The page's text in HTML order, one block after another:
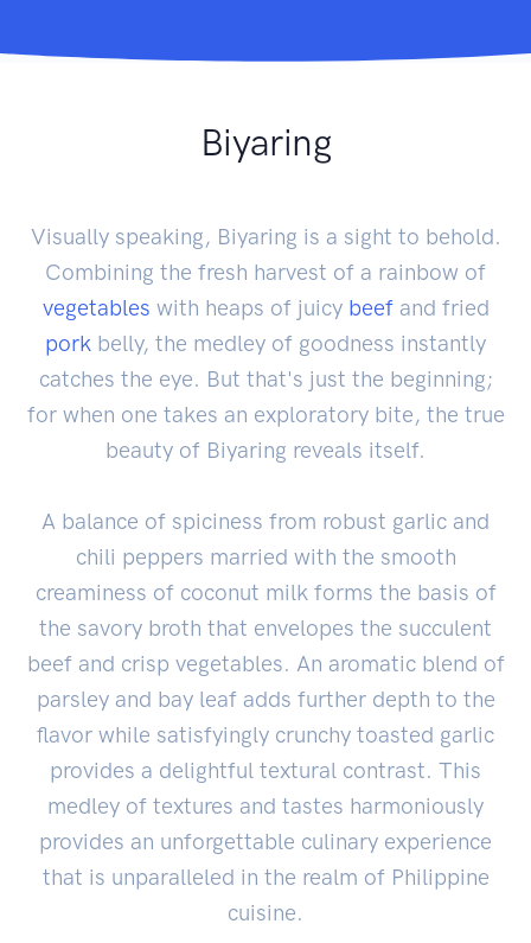
Biyaring
Visually speaking, Biyaring is a sight to behold.
Combining the fresh harvest of a rainbow of
vegetables with heaps of juicy beefand fried
pork belly, the medley of goodness instantly
catches the eye. But that's just the beginning;
for when one takes an exploratory bite, the true
beauty of Biyaring reveals itself.
A balance of spiciness from robust garlic and
chili peppers married with the smooth
creaminess of coconut milk forms the basis of
the savory broth that envelopes the succulent
beef and crisp vegetables. An aromatic blend of
parsley and bay leaf adds further depth to the
flavor while satisfyingly crunchy toasted garlic
provides a delightful textural contrast. This
medley of textures and tastes harmoniously
provides an unforgettable culinary experience
that is unparalleled in the realm of Philippine
cuisine.